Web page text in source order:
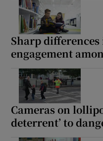
Sharp
engagement
Cameras on
deterrent’ to